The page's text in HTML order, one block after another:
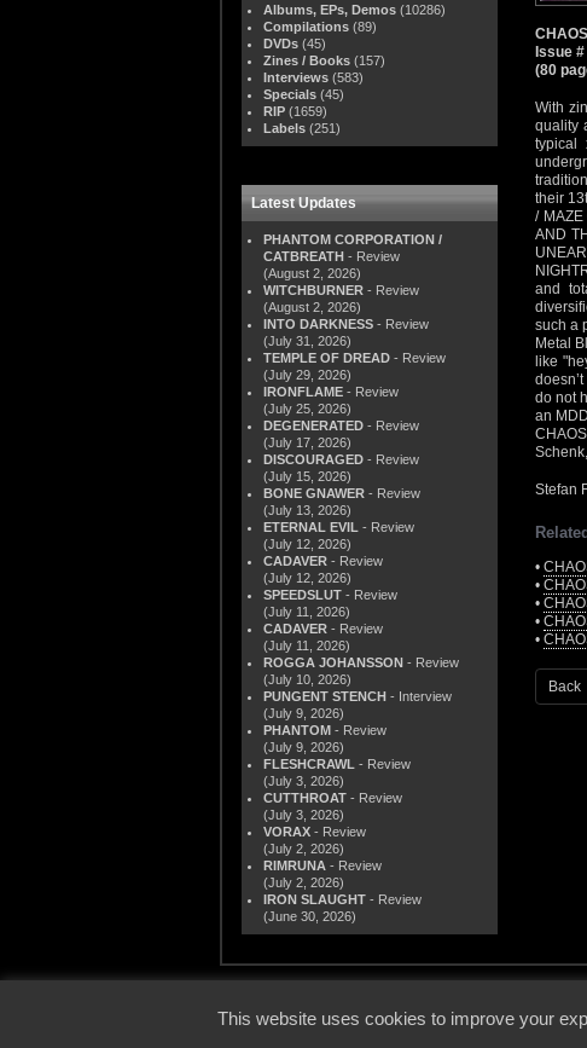
Albums, EPs, Demos (10286)
Compilations (89)
DVDs (45)
Zines / Books (157)
Interviews (583)
Specials (45)
RIP (1659)
Labels (251)
Latest Updates
PHANTOM CORPORATION /
CATBREATH - Review
(August 2, 2026)
WITCHBURNER - Review
(August 2, 2026)
INTO DARKNESS - Review
(July 31, 2026)
TEMPLE OF DREAD - Review
(July 29, 2026)
IRONFLAME - Review
(July 25, 2026)
DEGENERATED - Review
(July 17, 2026)
DISCOURAGED - Review
(July 15, 2026)
BONE GNAWER - Review
(July 13, 2026)
ETERNAL EVIL - Review
(July 12, 2026)
CADAVER - Review
(July 12, 2026)
SPEEDSLUT - Review
(July 11, 2026)
CADAVER - Review
(July 11, 2026)
ROGGA JOHANSSON - Review
(July 10, 2026)
PUNGENT STENCH - Interview
(July 9, 2026)
PHANTOM - Review
(July 9, 2026)
FLESHCRAWL - Review
(July 3, 2026)
CUTTHROAT - Review
(July 3, 2026)
VORAX - Review
(July 2, 2026)
RIMRUNA - Review
(July 2, 2026)
IRON SLAUGHT - Review
(June 30, 2026)
Issue
(80
With
quality
typical
their
/ MAZE
AND
and
such a
Metal
like
do not
an
Stefan
•
•
•
•
•
Back
This website uses cookies to improve your